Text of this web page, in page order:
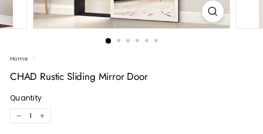
Home /
CHAD Rustic Sliding Mirror Door
Quantity
− +